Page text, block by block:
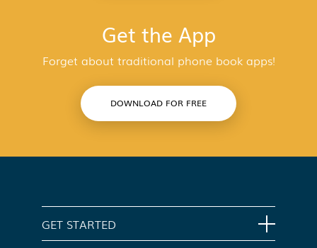
Get the App
Forget about traditional phone book apps!
DOWNLOAD FOR FREE
GET STARTED